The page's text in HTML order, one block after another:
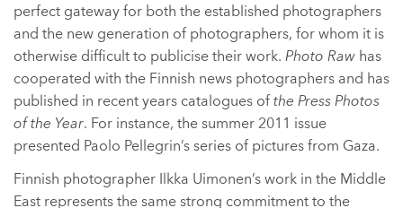
perfect gateway for both the established photographers
and the new generation of photographers, for whom it is
otherwise difficult to publicise their work. Photo Raw has
cooperated with the Finnish news photographers and has
published in recent years catalogues ofthe Press Photos
of the Year. For instance, the summer 2011 issue
presented Paolo Pellegrin’s series of pictures from Gaza.
Finnish photographer Ilkka Uimonen’s work in the Middle
East represents the same strong commitment to the